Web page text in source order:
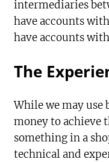
intermediaries
have accounts
have accounts
The
While we may use
money to achieve
something in a
technical and